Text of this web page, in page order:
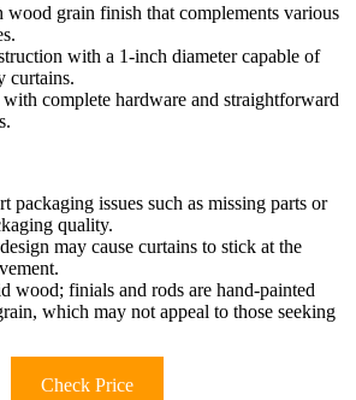
wood grain finish that complements various
with a 1-inch diameter capable of
curtains.
complete hardware and straightforward
packaging issues such as missing parts or
quality.
may cause curtains to stick at the
wood; finials and rods are hand-painted
which may not appeal to those seeking
Check Price